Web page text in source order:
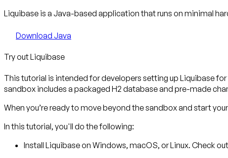
Liquibase is a Java-based application that runs on minimal
Download Java
Try out Liquibase
This tutorial is intended for developers setting up Liquibase
sandbox includes a packaged H2 database and pre-made
When you’re ready to move beyond the sandbox and start
In this tutorial, you'll do the following:
Install Liquibaseon Windows, macOS, or Linux. Check